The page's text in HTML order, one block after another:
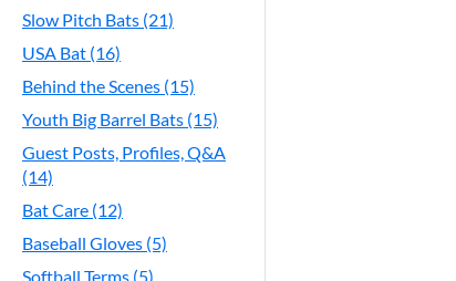
Slow Pitch Bats (21)
USA Bat (16)
Behind the Scenes (15)
Youth Big Barrel Bats (15)
Guest Posts, Profiles, Q&A
(14)
Bat Care (12)
Baseball Gloves (5)
Softball Terms (5)